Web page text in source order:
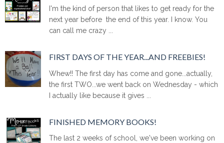
I'm the kind of person that likes to get ready for the
next year before the end of this year. I know. You
can call me crazy ...
FIRST DAYS OF THE YEAR...AND FREEBIES!
Whew!! The first day has come and gone...actually,
the first TWO...we went back on Wednesday - which
I actually like because it gives ...
FINISHED MEMORY BOOKS!
The last 2 weeks of school, we've been working on